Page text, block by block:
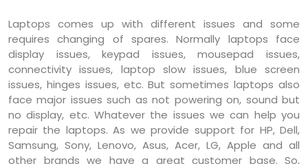
Laptops comes up with different issues and some
requires changing of spares. Normally laptops face
display issues, keypad issues, mousepad issues,
connectivity issues, laptop slow issues, blue screen
issues, hinges issues, etc. But sometimes laptops also
face major issues such as not powering on, sound but
no display, etc. Whatever the issues we can help you
repair the laptops. As we provide support for HP, Dell,
Samsung, Sony, Lenovo, Asus, Acer, LG, Apple and all
other brands we have a great customer base. So,